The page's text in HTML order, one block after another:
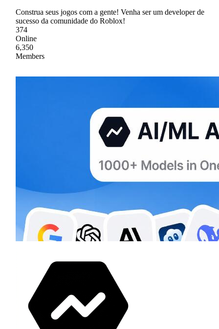
Construa seus jogos com a gente! Venha ser um developer de
sucesso da comunidade do Roblox!
374
Online
6,350
Members